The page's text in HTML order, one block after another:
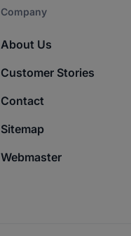
Company​
About Us
Customer Stories
Contact
Sitemap
Webmaster